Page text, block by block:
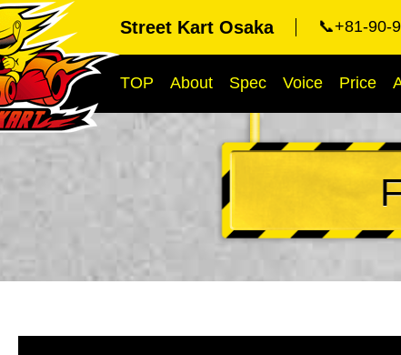
Street Kart Osaka 📞+81-90-
TOP About Spec Voice Price